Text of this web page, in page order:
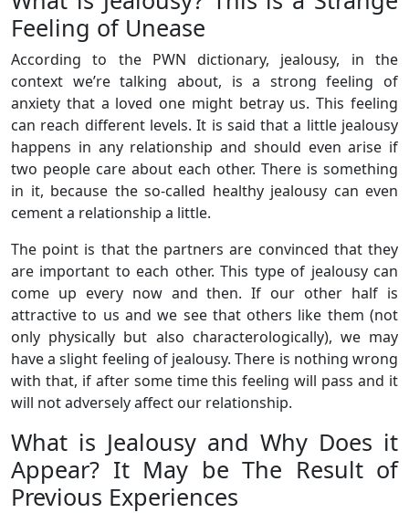
Feeling of Unease
According to the PWN dictionary, jealousy, in the
context we’re talking about, is a strong feeling of
anxiety that a loved one might betray us. This feeling
can reach different levels. It is said that a little jealousy
happens in any relationship and should even arise if
two people care about each other. There is something
in it, because the so-called healthy jealousy can even
cement a relationship a little.
The point is that the partners are convinced that they
are important to each other. This type of jealousy can
come up every now and then. If our other half is
attractive to us and we see that others like them (not
only physically but also characterologically), we may
have a slight feeling of jealousy. There is nothing wrong
with that, if after some time this feeling will pass and it
will not adversely affect our relationship.
What is Jealousy and Why Does it
Appear? It May be The Result of
Previous Experiences